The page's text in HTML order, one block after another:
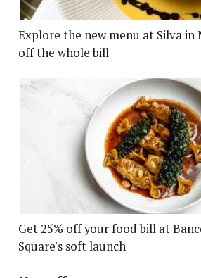
Explore the new menu at Silva in
off the whole bill
Get 25% off your food bill at
Square's soft launch